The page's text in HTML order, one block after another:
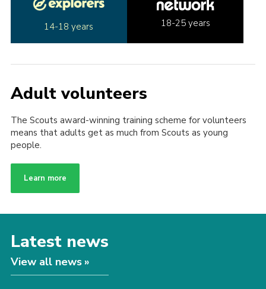
14-18 years 18-25 years
Adult volunteers
The Scouts award-winning training scheme for volunteers
means that adults get as much from Scouts as young
people.
Learn more
Latest news
View all news